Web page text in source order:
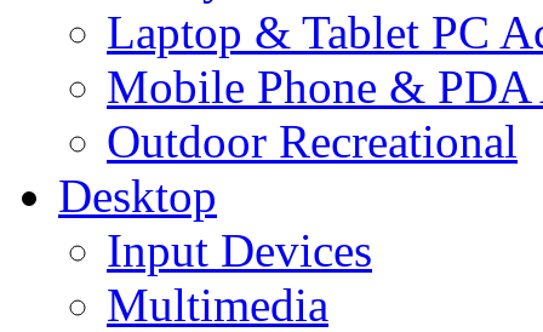
Laptop & Tablet PC
Mobile Phone & PDA
Outdoor Recreational
Desktop
Input Devices
Multimedia